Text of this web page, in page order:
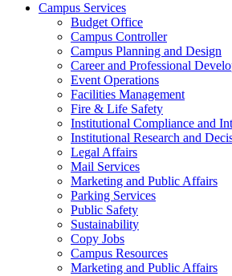
Campus Services
Budget Office
Campus Controller
Campus Planning and Design
Career and Professional
Event Operations
Facilities Management
Fire & Life Safety
Institutional Compliance and
Institutional Research and
Legal Affairs
Mail Services
Marketing and Public Affairs
Parking Services
Public Safety
Sustainability
Copy Jobs
Campus Resources
Marketing and Public Affairs